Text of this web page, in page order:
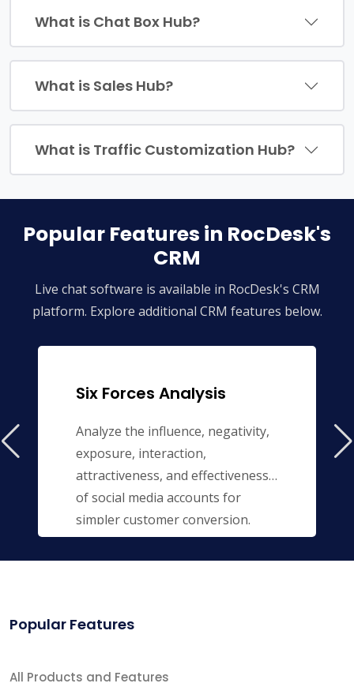
What is Chat Box Hub?
What is Sales Hub?
What is Traffic Customization Hub?
Popular Features in RocDesk's
CRM
Live chat software is available in RocDesk's CRM
platform. Explore additional CRM features below.
Six Forces Analysis
Analyze the influence, negativity,
exposure, interaction,
attractiveness, and effectiveness
of social media accounts for
simpler customer conversion.
Popular Features
All Products and Features